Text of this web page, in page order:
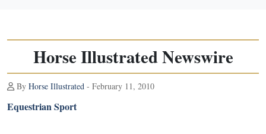
Horse Illustrated Newswire
By Horse Illustrated - February 11, 2010
Equestrian Sport